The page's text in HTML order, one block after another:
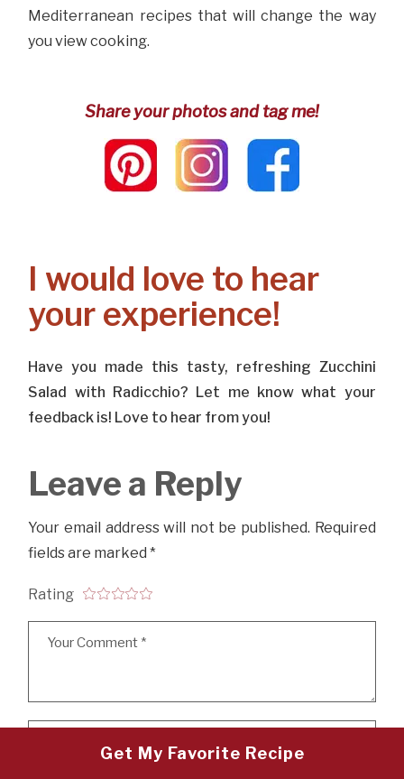
Mediterranean recipes that will change the way
you view cooking.
Share your photos and tag me!
I would love to hear
your experience!
Have you made this tasty, refreshing Zucchini
Salad with Radicchio? Let me know what your
feedback is! Love to hear from you!
Leave a Reply
Your email address will not be published. Required
fields are marked*
Rating
Get My Favorite Recipe